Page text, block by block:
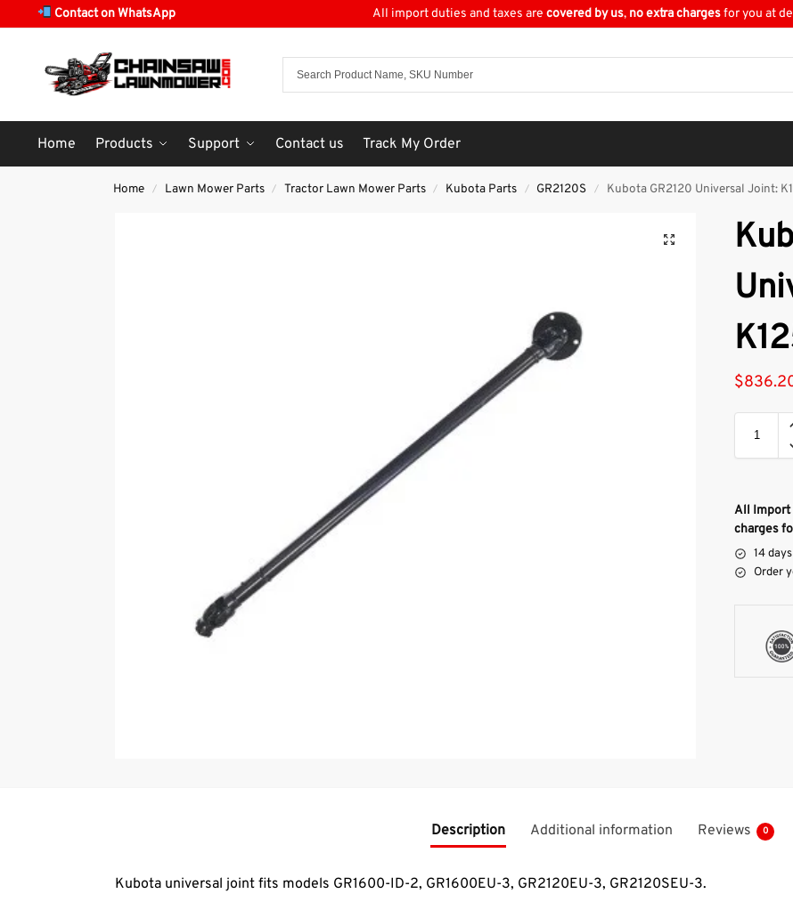
Contact on WhatsApp All import duties and taxes are covered by us, no extra chargesfor you at
Home Products Support Contact us Track My Order
Home / Lawn Mower Parts / Tractor Lawn Mower Parts / Kubota Parts / GR2120S / Kubota GR2120 Universal Joint:
$
All Import
charges
14
Order
Description Additional information Reviews 0
Kubota universal joint fits models GR1600-ID-2, GR1600EU-3, GR2120EU-3, GR2120SEU-3.